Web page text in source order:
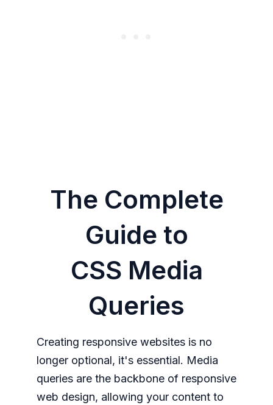
The Complete
Guide to
CSS Media
Queries
Creating responsive websites is no
longer optional, it's essential. Media
queries are the backbone of responsive
web design, allowing your content to